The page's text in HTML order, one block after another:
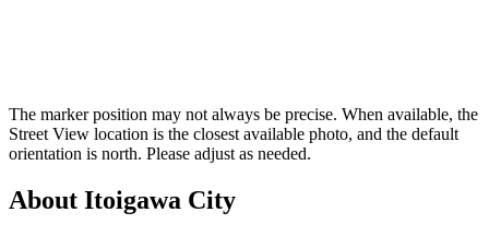
The marker position may not always be precise. When available, the
Street View location is the closest available photo, and the default
orientation is north. Please adjust as needed.
About Itoigawa City